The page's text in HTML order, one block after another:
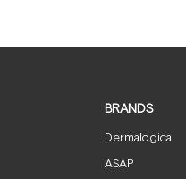
BRANDS
Dermalogica
ASAP